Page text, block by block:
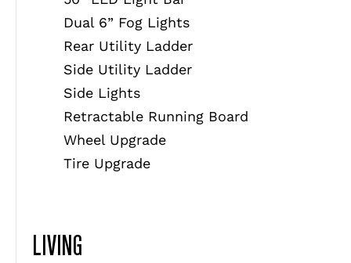
Dual 6” Fog Lights
Rear Utility Ladder
Side Utility Ladder
Side Lights
Retractable Running Board
Wheel Upgrade
Tire Upgrade
LIVING